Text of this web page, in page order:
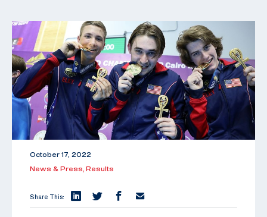
October 17, 2022
News & Press, Results
Share This: